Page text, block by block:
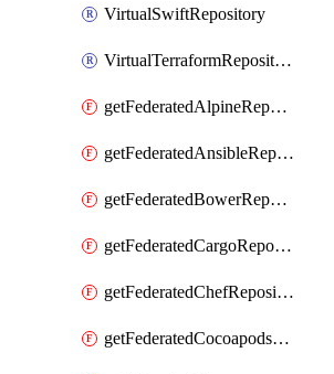
VirtualSwiftRepository
VirtualTerraformRepository
getFederatedAlpineRepository
getFederatedAnsibleRepository
getFederatedBowerRepository
getFederatedCargoRepository
getFederatedChefRepository
getFederatedCocoapodsRepository